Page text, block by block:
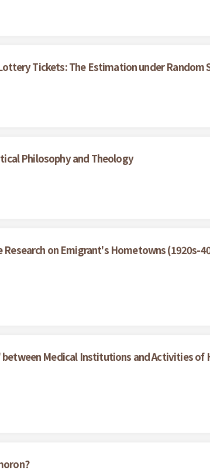
Tickets: The Estimation under Random
Philosophy and Theology
on Emigrant's Hometowns (1920s-
Medical Institutions and Activities of